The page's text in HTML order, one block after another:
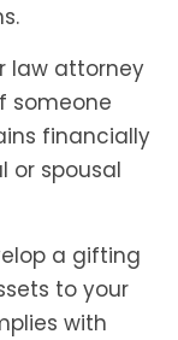
law attorney
someone
financially
or spousal
a gifting
to your
with